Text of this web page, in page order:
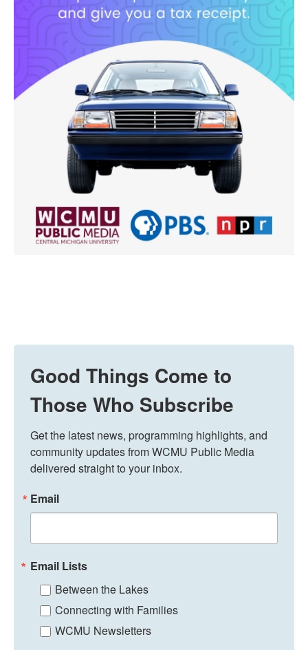
Good Things Come to
Those Who Subscribe
Get the latest news, programming highlights, and
community updates from WCMU Public Media
delivered straight to your inbox.
Email
Email Lists
Between the Lakes
Connecting with Families
WCMU Newsletters